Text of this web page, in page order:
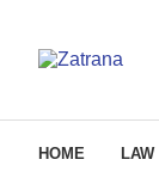
HOME LAW